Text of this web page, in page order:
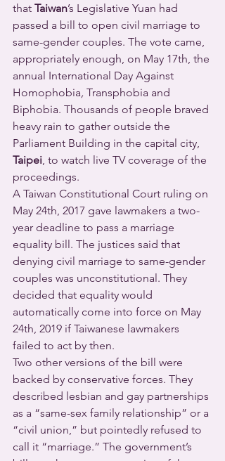
that Taiwan’s Legislative Yuan had
passed a bill to open civil marriage to
same-gender couples. The vote came,
appropriately enough, on May 17th, the
annual International Day Against
Homophobia, Transphobia and
Biphobia. Thousands of people braved
heavy rain to gather outside the
Parliament Building in the capital city,
Taipei , to watch live TV coverage of the
proceedings.
A Taiwan Constitutional Court ruling on
May 24th, 2017 gave lawmakers a two-
year deadline to pass a marriage
equality bill. The justices said that
denying civil marriage to same-gender
couples was unconstitutional. They
decided that equality would
automatically come into force on May
24th, 2019 if Taiwanese lawmakers
failed to act by then.
Two other versions of the bill were
backed by conservative forces. They
described lesbian and gay partnerships
as a “same-sex family relationship” or a
“civil union,” but pointedly refused to
call it “marriage.” The government’s